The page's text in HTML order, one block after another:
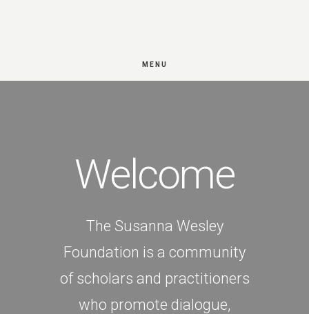
MENU
Welcome
The Susanna Wesley
Foundation is a community
of scholars and practitioners
who promote dialogue,